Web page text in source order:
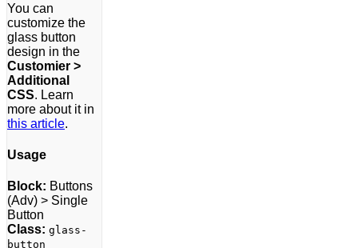
You can
customize the
glass button
design in the
Customier >
Additional
CSS. Learn
more about it in
this article.
Usage
Block: Buttons
(Adv) > Single
Button
Class: glass-
button